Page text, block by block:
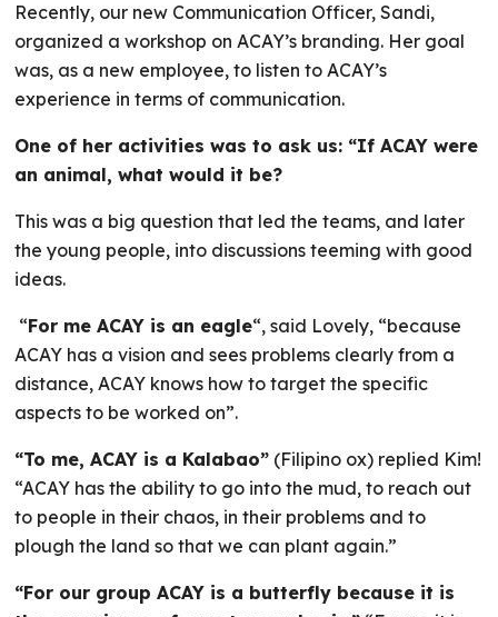
Recently, our new Communication Officer, Sandi,
organized a workshop on ACAY’s branding. Her goal
was, as a new employee, to listen to ACAY’s
experience in terms of communication.
One of her activities was to ask us: “If ACAY were
an animal, what would it be?
This was a big question that led the teams, and later
the young people, into discussions teeming with good
ideas.
“For me ACAY is an eagle“, said Lovely, “because
ACAY has a vision and sees problems clearly from a
distance, ACAY knows how to target the specific
aspects to be worked on”.
“To me, ACAY is a Kalabao” (Filipino ox) replied Kim!
“ACAY has the ability to go into the mud, to reach out
to people in their chaos, in their problems and to
plough the land so that we can plant again.”
“For our group ACAY is a butterfly because it is